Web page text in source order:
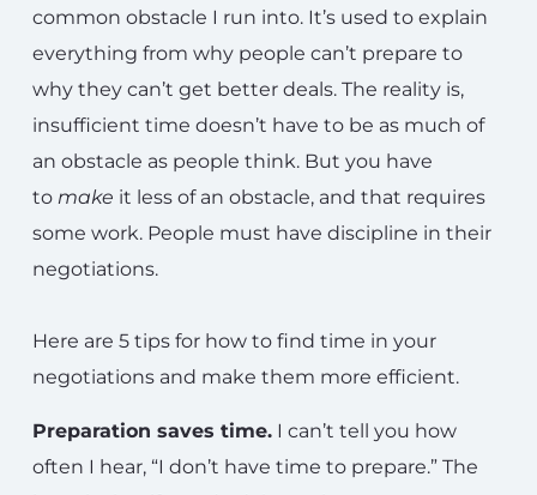
common obstacle I run into. It’s used to explain
everything from why people can’t prepare to
why they can’t get better deals. The reality is,
insufficient time doesn’t have to be as much of
an obstacle as people think. But you have
to make it less of an obstacle, and that requires
some work. People must have discipline in their
negotiations.
Here are 5 tips for how to find time in your
negotiations and make them more efficient.
Preparation saves time. I can’t tell you how
often I hear, “I don’t have time to prepare.” The